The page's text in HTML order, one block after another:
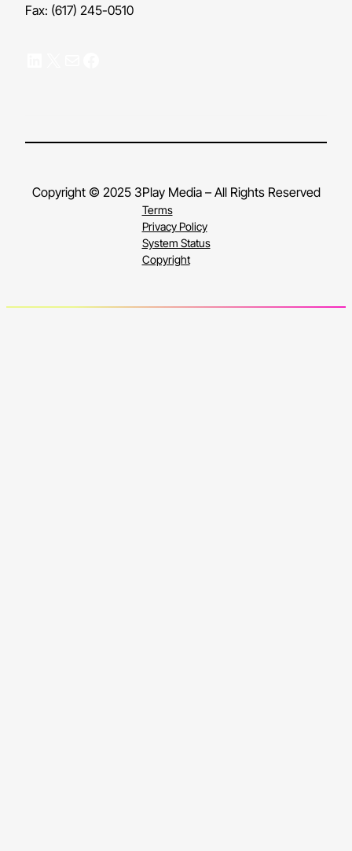
Fax: (617) 245-0510
Copyright © 2025 3Play Media – All Rights Reserved
Terms
Privacy Policy
System Status
Copyright